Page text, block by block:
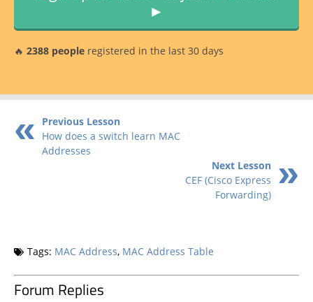
►
🔥 2388 people registered in the last 30 days
Previous Lesson
How does a switch learn MAC
Addresses
Next Lesson
CEF (Cisco Express
Forwarding)
Tags: MAC Address, MAC Address Table
Forum Replies